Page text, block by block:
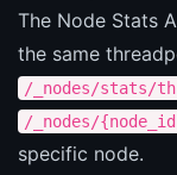
The Node Stats
the same
/_nodes/stats/
/_nodes/
specific node.